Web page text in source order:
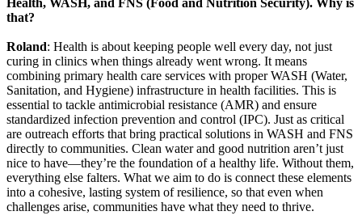
that?
Roland: Health is about keeping people well every day, not just
curing in clinics when things already went wrong. It means
combining primary health care services with proper WASH (Water,
Sanitation, and Hygiene) infrastructure in health facilities. This is
essential to tackle antimicrobial resistance (AMR) and ensure
standardized infection prevention and control (IPC). Just as critical
are outreach efforts that bring practical solutions in WASH and FNS
directly to communities. Clean water and good nutrition aren’t just
nice to have—they’re the foundation of a healthy life. Without them,
everything else falters. What we aim to do is connect these elements
into a cohesive, lasting system of resilience, so that even when
challenges arise, communities have what they need to thrive.